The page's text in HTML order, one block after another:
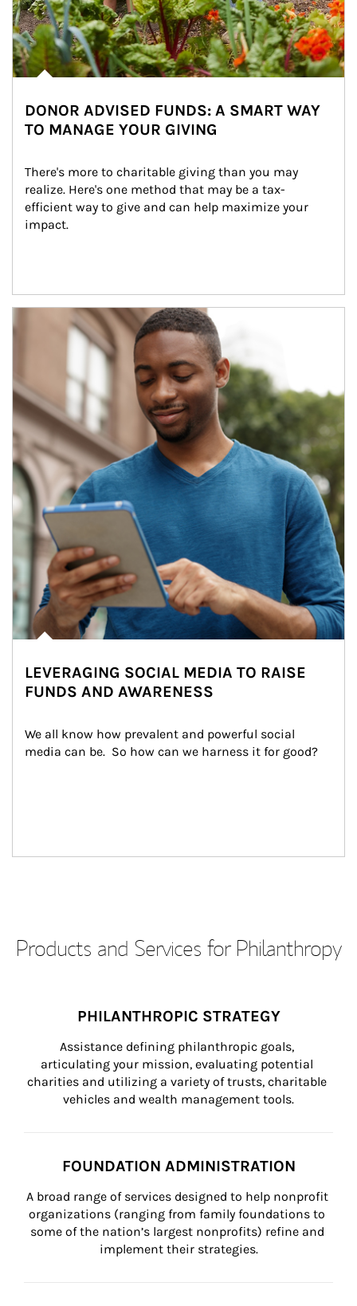
DONOR ADVISED FUNDS: A SMART WAY
TO MANAGE YOUR GIVING
There's more to charitable giving than you may
realize. Here's one method that may be a tax-
efficient way to give and can help maximize your
impact.
Article Image
LEVERAGING SOCIAL MEDIA TO RAISE
FUNDS AND AWARENESS
We all know how prevalent and powerful social
media can be.  So how can we harness it for good?
Products and Services for Philanthropy
PHILANTHROPIC STRATEGY
Assistance defining philanthropic goals,
articulating your mission, evaluating potential
charities and utilizing a variety of trusts, charitable
vehicles and wealth management tools.
FOUNDATION ADMINISTRATION
A broad range of services designed to help nonprofit
organizations (ranging from family foundations to
some of the nation’s largest nonprofits) refine and
implement their strategies.